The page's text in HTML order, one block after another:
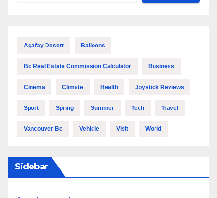
Agafay Desert Balloons
Bc Real Estate Commission Calculator Business
Cinema Climate Health Joystick Reviews
Sport Spring Summer Tech Travel
Vancouver Bc Vehicle Visit World
Sidebar